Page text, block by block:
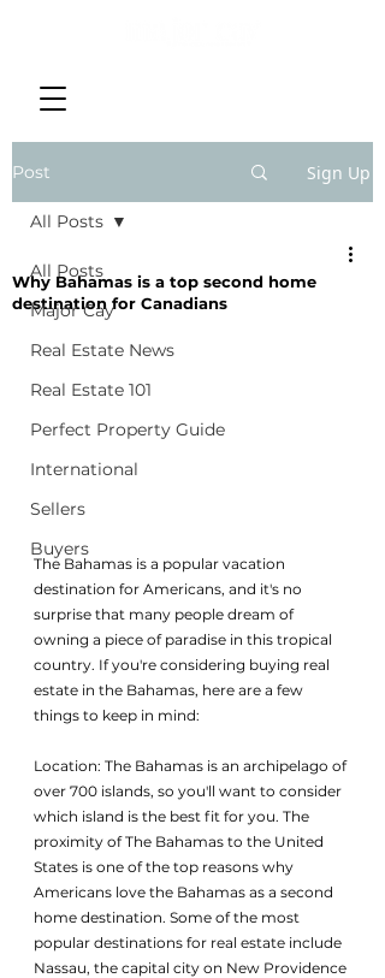
Post Sign Up
All Posts
Major Cay
Real Estate News
Real Estate 101
Perfect Property Guide
International
Sellers
Buyers
All Posts
Why Bahamas is a top second home
destination for Canadians
The Bahamas is a popular vacation
destination for Americans, and it's no
surprise that many people dream of
owning a piece of paradise in this tropical
country. If you're considering buying real
estate in the Bahamas, here are a few
things to keep in mind:
Location: The Bahamas is an archipelago of
over 700 islands, so you'll want to consider
which island is the best fit for you. The
proximity of The Bahamas to the United
States is one of the top reasons why
Americans love the Bahamas as a second
home destination. Some of the most
popular destinations for real estate include
Nassau, the capital city on New Providence